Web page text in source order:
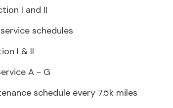
I and II
schedules
I & II
A - G
schedule every 7.5k miles